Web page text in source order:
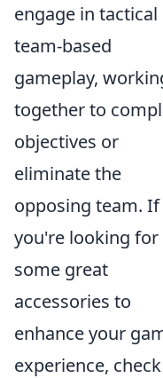
engage in tactical
team-based
gameplay,
together to
objectives or
eliminate the
opposing team. If
you're looking for
some great
accessories to
enhance your
experience,